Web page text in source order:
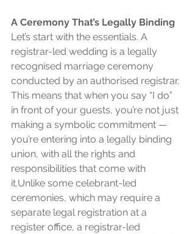
A Ceremony That’s Legally Binding
Let’s start with the essentials. A
registrar-led wedding is a legally
recognised marriage ceremony
conducted by an authorised registrar.
This means that when you say “I do”
in front of your guests, you’re not just
making a symbolic commitment —
you’re entering into a legally binding
union, with all the rights and
responsibilities that come with
it.Unlike some celebrant-led
ceremonies, which may require a
separate legal registration at a
register office, a registrar-led